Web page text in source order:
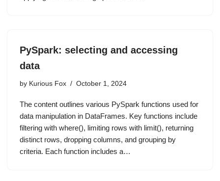
PySpark: selecting and accessing
data
by Kurious Fox October 1, 2024
The content outlines various PySpark functions used for
data manipulation in DataFrames. Key functions include
filtering with where(), limiting rows with limit(), returning
distinct rows, dropping columns, and grouping by
criteria. Each function includes a…